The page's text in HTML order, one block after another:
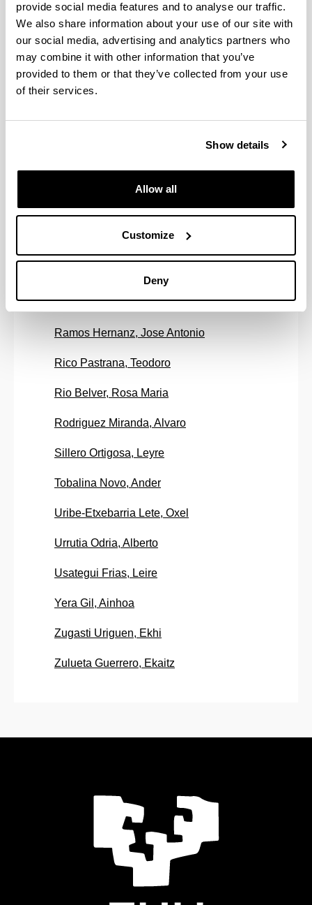
provide social media features and to analyse our traffic.
We also share information about your use of our site with
our social media, advertising and analytics partners who
may combine it with other information that you’ve
provided to them or that they’ve collected from your use
of their services.
Show details
Allow all
Customize
Deny
Lopez Guede, Jose Manuel
Matallana Fernandez, Asier
Perez Contell, Jeremias
Ramirez Fernandez, Juan Francisco
Ramos Hernanz, Jose Antonio
Rico Pastrana, Teodoro
Rio Belver, Rosa Maria
Rodriguez Miranda, Alvaro
Sillero Ortigosa, Leyre
Tobalina Novo, Ander
Uribe-Etxebarria Lete, Oxel
Urrutia Odria, Alberto
Usategui Frias, Leire
Yera Gil, Ainhoa
Zugasti Uriguen, Ekhi
Zulueta Guerrero, Ekaitz